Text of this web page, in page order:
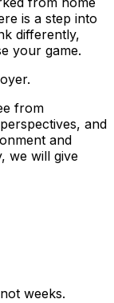
is a step into
differently,
your game.
from
and
and
we will give
weeks.